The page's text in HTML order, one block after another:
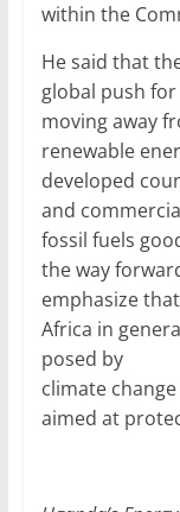
within the
He said that
global push
moving away
renewable
developed
and
fossil fuels
the way
emphasize
Africa in
posed by
climate
aimed at